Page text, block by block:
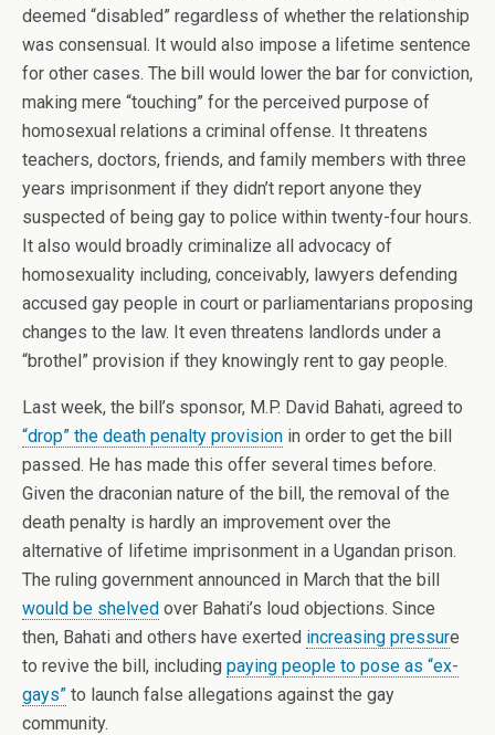
deemed “disabled” regardless of whether the relationship
was consensual. It would also impose a lifetime sentence
for other cases. The bill would lower the bar for conviction,
making mere “touching” for the perceived purpose of
homosexual relations a criminal offense. It threatens
teachers, doctors, friends, and family members with three
years imprisonment if they didn’t report anyone they
suspected of being gay to police within twenty-four hours.
It also would broadly criminalize all advocacy of
homosexuality including, conceivably, lawyers defending
accused gay people in court or parliamentarians proposing
changes to the law. It even threatens landlords under a
“brothel” provision if they knowingly rent to gay people.
Last week, the bill’s sponsor, M.P. David Bahati, agreed to
“drop” the death penalty provision in order to get the bill
passed. He has made this offer several times before.
Given the draconian nature of the bill, the removal of the
death penalty is hardly an improvement over the
alternative of lifetime imprisonment in a Ugandan prison.
The ruling government announced in March that the bill
would be shelved over Bahati’s loud objections. Since
then, Bahati and others have exerted increasing pressure
to revive the bill, including paying people to pose as “ex-
gays” to launch false allegations against the gay
community.